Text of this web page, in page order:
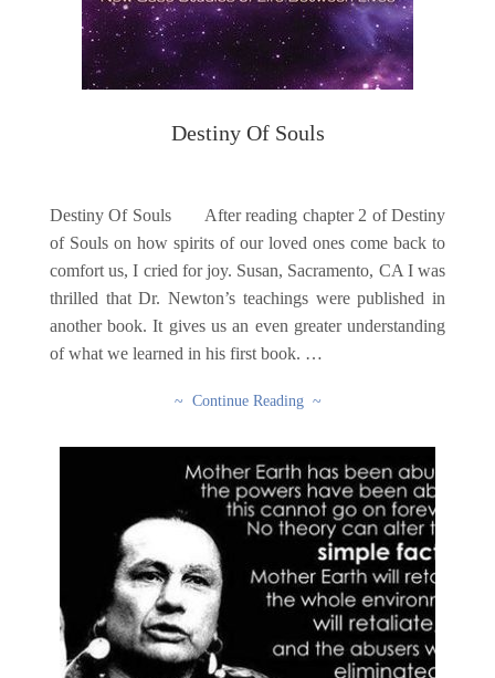
Destiny Of Souls
Destiny Of Souls After reading chapter 2 of Destiny
of Souls on how spirits of our loved ones come back to
comfort us, I cried for joy. Susan, Sacramento, CA I was
thrilled that Dr. Newton’s teachings were published in
another book. It gives us an even greater understanding
of what we learned in his first book. …
~ Continue Reading ~